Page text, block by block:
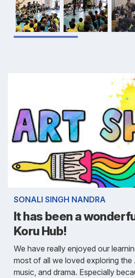
SONALI SINGH NANDRA
It has been a
Koru Hub!
We have really enjoyed our
most of all we loved exploring the
music, and drama. Especially